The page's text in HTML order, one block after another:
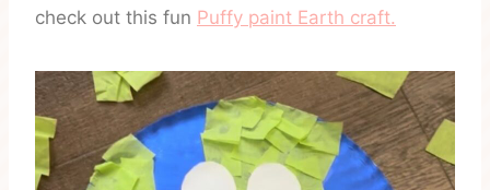
check out this fun Puffy paint Earth craft.